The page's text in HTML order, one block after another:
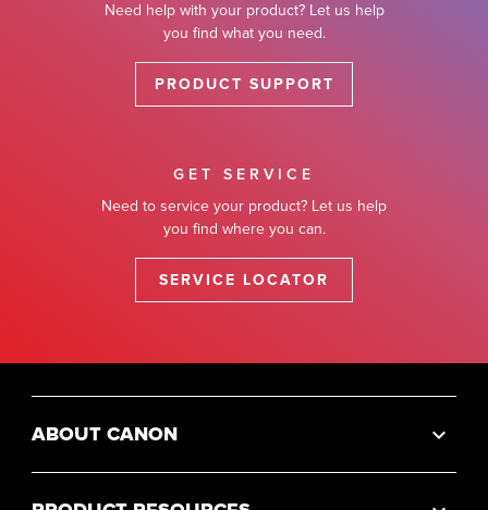
Need help with your product? Let us help
you find what you need.
PRODUCT SUPPORT
GET SERVICE
Need to service your product? Let us help
you find where you can.
SERVICE LOCATOR
ABOUT CANON